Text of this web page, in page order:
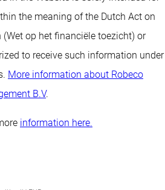
the meaning of the Dutch Act on
op het financiële toezicht) or
to receive such information under
More information about Robeco
B.V.
information here.